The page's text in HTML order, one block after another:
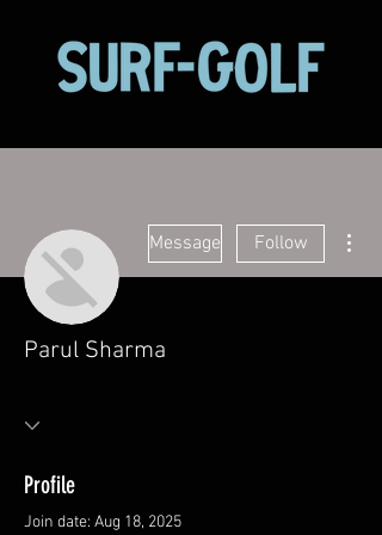
Message Follow
Parul Sharma
Profile
Join date: Aug 18, 2025